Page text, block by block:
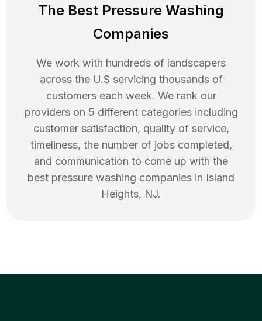
The Best Pressure Washing
Companies
We work with hundreds of landscapers
across the U.S servicing thousands of
customers each week. We rank our
providers on 5 different categories including
customer satisfaction, quality of service,
timeliness, the number of jobs completed,
and communication to come up with the
best pressure washing companies in Island
Heights, NJ.